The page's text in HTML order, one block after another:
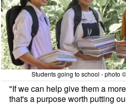
Students going to school - photo
"If we can help give them a
that's a purpose worth putting